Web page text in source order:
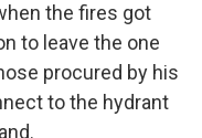
the fires got
to leave the one
procured by his
to the hydrant